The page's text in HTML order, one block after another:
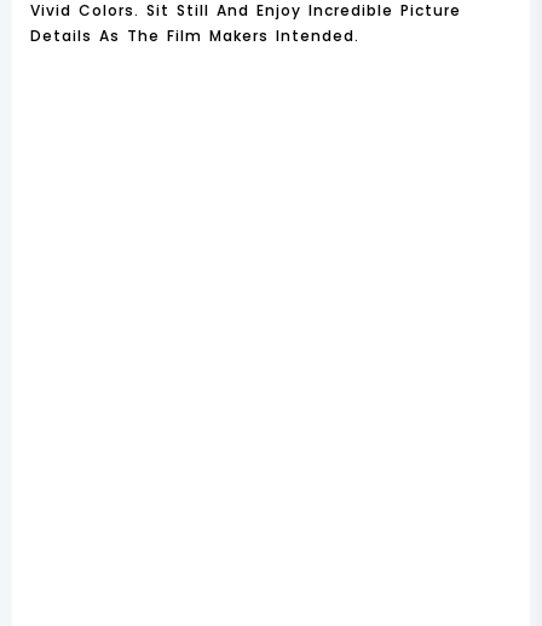
Vivid Colors. Sit Still And Enjoy Incredible Picture
Details As The Film Makers Intended.